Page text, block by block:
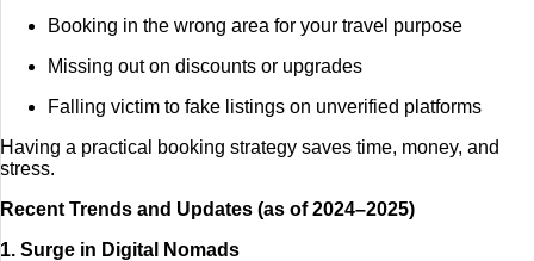
Booking in the wrong area for your travel purpose
Missing out on discounts or upgrades
Falling victim to fake listings on unverified platforms
Having a practical booking strategy saves time, money, and
stress.
Recent Trends and Updates (as of 2024–2025)
1. Surge in Digital Nomads